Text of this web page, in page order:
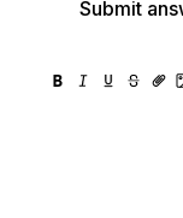
Submit